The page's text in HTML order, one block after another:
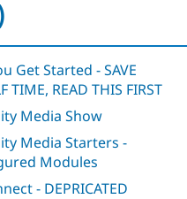
Get Started - SAVE
TIME, READ THIS FIRST
Media Show
Media Starters -
Modules
- DEPRICATED